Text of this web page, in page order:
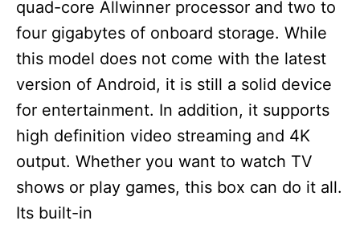
quad-core Allwinner processor and two to
four gigabytes of onboard storage. While
this model does not come with the latest
version of Android, it is still a solid device
for entertainment. In addition, it supports
high definition video streaming and 4K
output. Whether you want to watch TV
shows or play games, this box can do it all.
Its built-in